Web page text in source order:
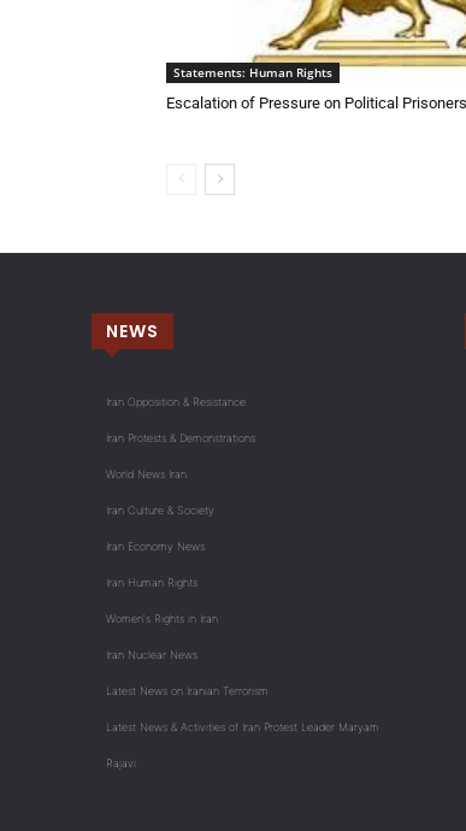
Statements: Human Rights
Escalation of Pressure on Political
NEWS
Iran Opposition & Resistance
Iran Protests & Demonstrations
World News Iran
Iran Culture & Society
Iran Economy News
Iran Human Rights
Women's Rights in Iran
Iran Nuclear News
Latest News on Iranian Terrorism
Latest News & Activities of Iran Protest Leader Maryam
Rajavi